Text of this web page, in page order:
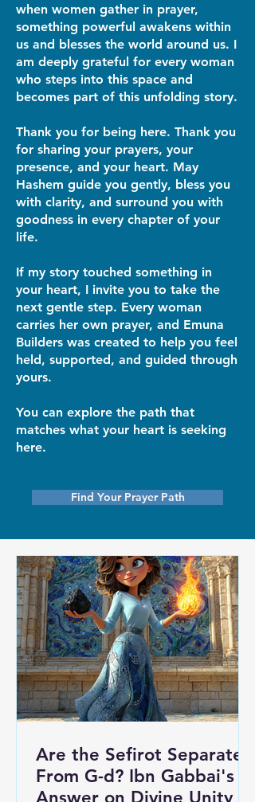
when women gather in prayer,
something powerful awakens within
us and blesses the world around us. I
am deeply grateful for every woman
who steps into this space and
becomes part of this unfolding story.
Thank you for being here. Thank you
for sharing your prayers, your
presence, and your heart. May
Hashem guide you gently, bless you
with clarity, and surround you with
goodness in every chapter of your
life.
If my story touched something in
your heart, I invite you to take the
next gentle step. Every woman
carries her own prayer, and Emuna
Builders was created to help you feel
held, supported, and guided through
yours.
You can explore the path that
matches what your heart is seeking
here.
Find Your Prayer Path
Are the Sefirot Separate
From G-d? Ibn Gabbai's
Answer on Divine Unity